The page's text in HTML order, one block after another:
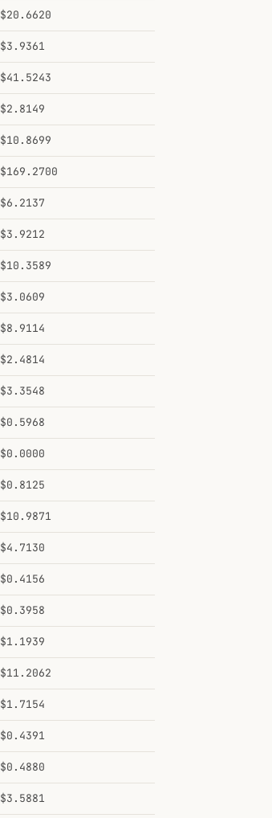
$20.6620
$3.9361
$41.5243
$2.8149
$10.8699
$169.2700
$6.2137
$3.9212
$10.3589
$3.0609
$8.9114
$2.4814
$3.3548
$0.5968
$0.0000
$0.8125
$10.9871
$4.7130
$0.4156
$0.3958
$1.1939
$11.2062
$1.7154
$0.4391
$0.4880
$3.5881